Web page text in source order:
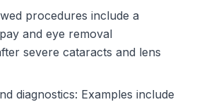
procedures include a
and eye removal
severe cataracts and lens
diagnostics: Examples include